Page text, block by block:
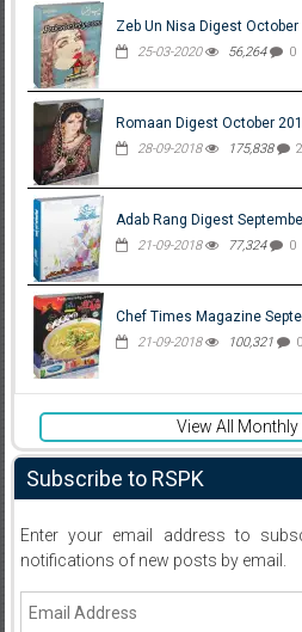
Zeb Un Nisa Digest October
25-03-2020 56,264 0
Romaan Digest October
28-09-2018 175,838 2
Adab Rang Digest
21-09-2018 77,324 0
Chef Times Magazine
21-09-2018 100,321 0
View All Monthly
Subscribe to RSPK
Enter your email address to
notifications of new posts by email.
Email